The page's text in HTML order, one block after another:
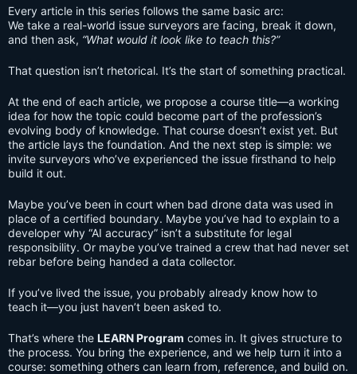
Every article in this series follows the same basic arc:
We take a real-world issue surveyors are facing, break it down,
and then ask, “What would it look like to teach this?”
That question isn’t rhetorical. It’s the start of something practical.
At the end of each article, we propose a course title—a working
idea for how the topic could become part of the profession’s
evolving body of knowledge. That course doesn’t exist yet. But
the article lays the foundation. And the next step is simple: we
invite surveyors who’ve experienced the issue firsthand to help
build it out.
Maybe you’ve been in court when bad drone data was used in
place of a certified boundary. Maybe you’ve had to explain to a
developer why “AI accuracy” isn’t a substitute for legal
responsibility. Or maybe you’ve trained a crew that had never set
rebar before being handed a data collector.
If you’ve lived the issue, you probably already know how to
teach it—you just haven’t been asked to.
That’s where the LEARN Program comes in. It gives structure to
the process. You bring the experience, and we help turn it into a
course: something others can learn from, reference, and build on.